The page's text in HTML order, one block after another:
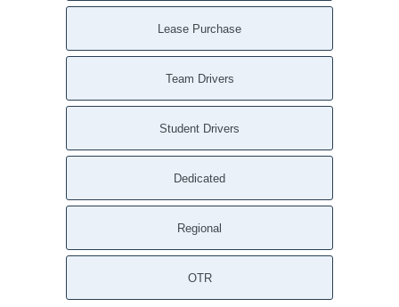
Lease Purchase
Team Drivers
Student Drivers
Dedicated
Regional
OTR